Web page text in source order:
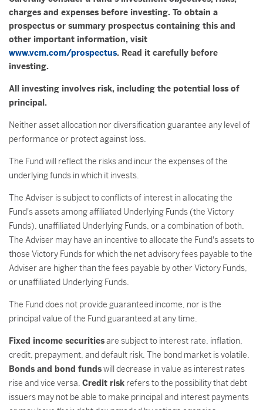
charges and expenses before investing. To obtain a
prospectus or summary prospectus containing this and
other important information, visit
www.vcm.com/prospectus. Read it carefully before
investing.
All investing involves risk, including the potential loss of
principal.
Neither asset allocation nor diversification guarantee any level of
performance or protect against loss.
The Fund will reflect the risks and incur the expenses of the
underlying funds in which it invests.
The Adviser is subject to conflicts of interest in allocating the
Fund's assets among affiliated Underlying Funds (the Victory
Funds), unaffiliated Underlying Funds, or a combination of both.
The Adviser may have an incentive to allocate the Fund's assets to
those Victory Funds for which the net advisory fees payable to the
Adviser are higher than the fees payable by other Victory Funds,
or unaffiliated Underlying Funds.
The Fund does not provide guaranteed income, nor is the
principal value of the Fund guaranteed at any time.
Fixed income securitiesare subject to interest rate, inflation,
credit, prepayment, and default risk. The bond market is volatile.
Bonds and bond fundswill decrease in value as interest rates
rise and vice versa. Credit risk refers to the possibility that debt
issuers may not be able to make principal and interest payments